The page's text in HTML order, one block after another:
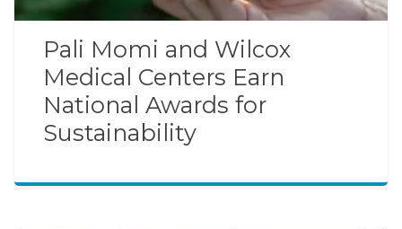
Pali Momi and Wilcox
Medical Centers Earn
National Awards for
Sustainability